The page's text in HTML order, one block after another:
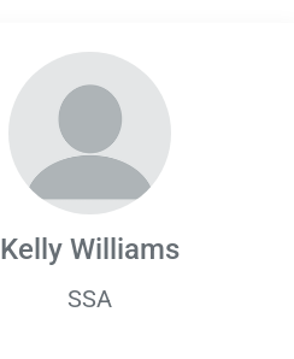
Kelly Williams
SSA